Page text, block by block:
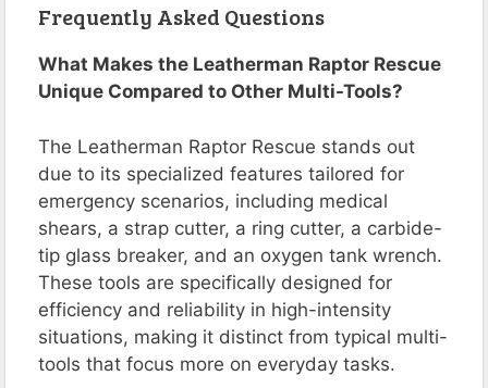
Frequently Asked Questions
What Makes the Leatherman Raptor Rescue
Unique Compared to Other Multi-Tools?
The Leatherman Raptor Rescue stands out
due to its specialized features tailored for
emergency scenarios, including medical
shears, a strap cutter, a ring cutter, a carbide-
tip glass breaker, and an oxygen tank wrench.
These tools are specifically designed for
efficiency and reliability in high-intensity
situations, making it distinct from typical multi-
tools that focus more on everyday tasks.